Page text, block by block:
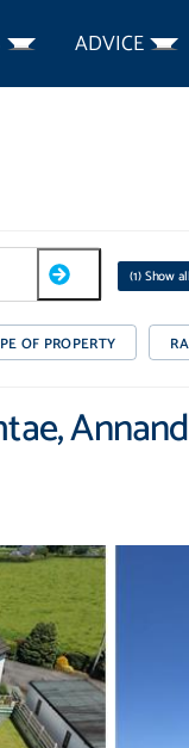
ADVICE
(1) Show
OF PROPERTY